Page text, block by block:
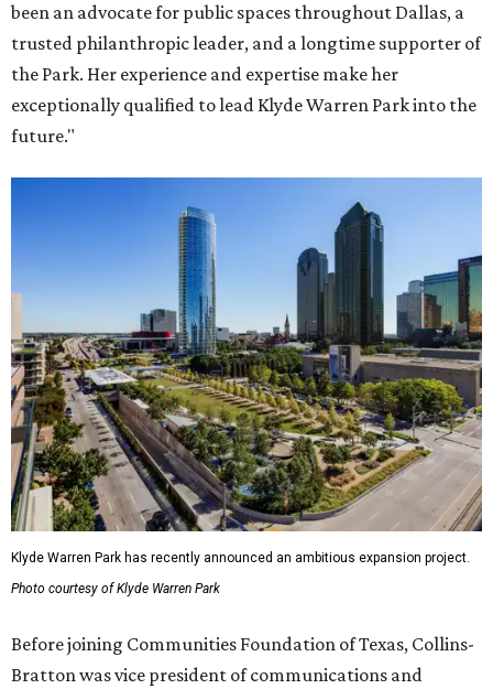
been an advocate for public spaces throughout Dallas, a
trusted philanthropic leader, and a longtime supporter of
the Park. Her experience and expertise make her
exceptionally qualified to lead Klyde Warren Park into the
future."
Klyde Warren Park has recently announced an ambitious expansion project.
Photo courtesy of Klyde Warren Park
Before joining Communities Foundation of Texas, Collins-
Bratton was vice president of communications and